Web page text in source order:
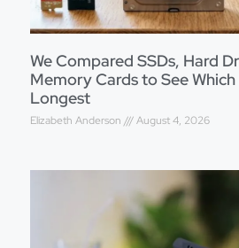
We Compared SSDs, Hard
Memory Cards to See
Longest
Elizabeth Anderson August 4, 2026